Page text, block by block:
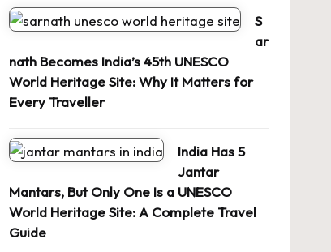
S
ar
nath Becomes India’s 45th UNESCO
World Heritage Site: Why It Matters for
Every Traveller
India Has 5
Jantar
Mantars, But Only One Is a UNESCO
World Heritage Site: A Complete Travel
Guide